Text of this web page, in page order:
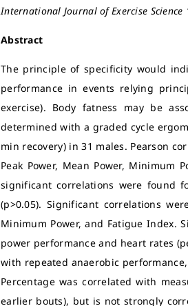
International Journal of Exercise Science
Abstract
The principle of specificity would
performance in events relying
exercise). Body fatness may be
determined with a graded cycle
min recovery) in 31 males. Pearson
Peak Power, Mean Power, Minimum
significant correlations were found
(p>0.05). Significant correlations
Minimum Power, and Fatigue Index.
power performance and heart rates
with repeated anaerobic
Percentage was correlated with
earlier bouts), but is not strongly